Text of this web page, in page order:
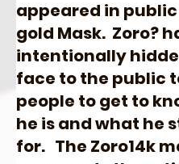
appeared in
gold Mask. Zoro?
intentionally
face to the public
people to get to
he is and what he
for. The Zoro14k